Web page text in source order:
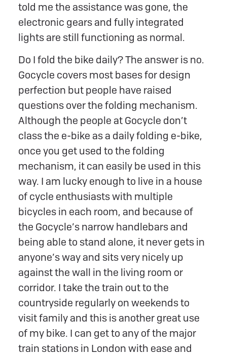
told me the assistance was gone, the
electronic gears and fully integrated
lights are still functioning as normal.
Do I fold the bike daily? The answer is no.
Gocycle covers most bases for design
perfection but people have raised
questions over the folding mechanism.
Although the people at Gocycle don’t
class the e-bike as a daily folding e-bike,
once you get used to the folding
mechanism, it can easily be used in this
way. I am lucky enough to live in a house
of cycle enthusiasts with multiple
bicycles in each room, and because of
the Gocycle’s narrow handlebars and
being able to stand alone, it never gets in
anyone’s way and sits very nicely up
against the wall in the living room or
corridor. I take the train out to the
countryside regularly on weekends to
visit family and this is another great use
of my bike. I can get to any of the major
train stations in London with ease and